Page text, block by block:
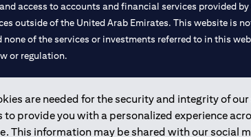
are needed for the security and integrity of
provide you with a personalized experience
This information may be shared with our social
access to accounts and financial services provided
outside of the United Arab Emirates. This website is
of the services or investments referred to in this
or regulation.
Bank of UAE under license numbers 202563 for Al